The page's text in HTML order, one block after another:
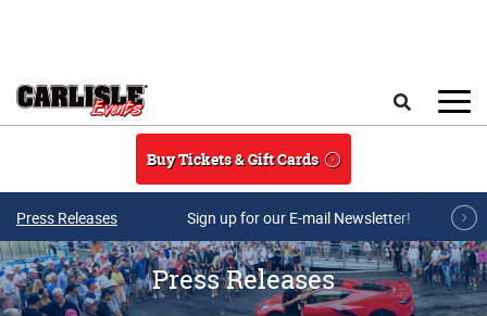
Buy Tickets & Gift Cards
Press Releases Sign up for our E-mail Newsletter!
Press Releases